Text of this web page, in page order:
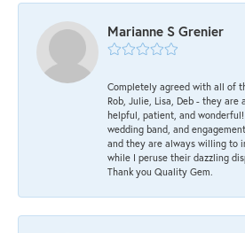
Marianne S Grenier
Completely agreed with all of
Rob, Julie, Lisa, Deb - they are
helpful, patient, and
wedding band, and
and they are always willing to
while I peruse their dazzling
Thank you Quality Gem.